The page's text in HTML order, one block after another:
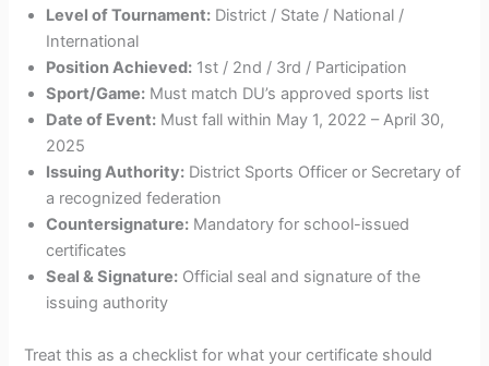
Level of Tournament: District / State / National /
International
Position Achieved: 1st / 2nd / 3rd / Participation
Sport/Game: Must match DU’s approved sports list
Date of Event: Must fall within May 1, 2022 – April 30,
2025
Issuing Authority: District Sports Officer or Secretary of
a recognized federation
Countersignature: Mandatory for school-issued
certificates
Seal & Signature: Official seal and signature of the
issuing authority
Treat this as a checklist for what your certificate should